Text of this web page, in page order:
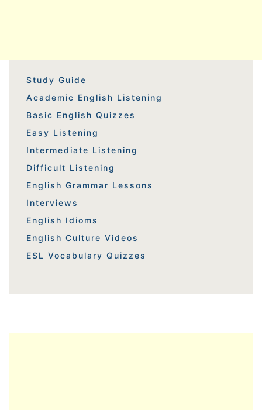
Study Guide
Academic English Listening
Basic English Quizzes
Easy Listening
Intermediate Listening
Difficult Listening
English Grammar Lessons
Interviews
English Idioms
English Culture Videos
ESL Vocabulary Quizzes